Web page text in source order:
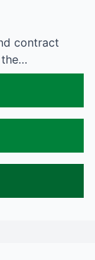
contract
the…